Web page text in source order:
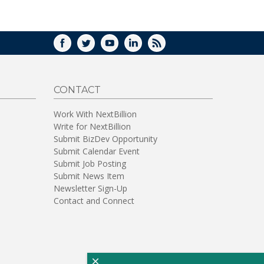
FACEBOOK
TWITTERYOUTUBELINKEDIN
RSS
CONTACT
Work With NextBillion
Write for NextBillion
Submit BizDev Opportunity
Submit Calendar Event
Submit Job Posting
Submit News Item
Newsletter Sign-Up
Contact and Connect